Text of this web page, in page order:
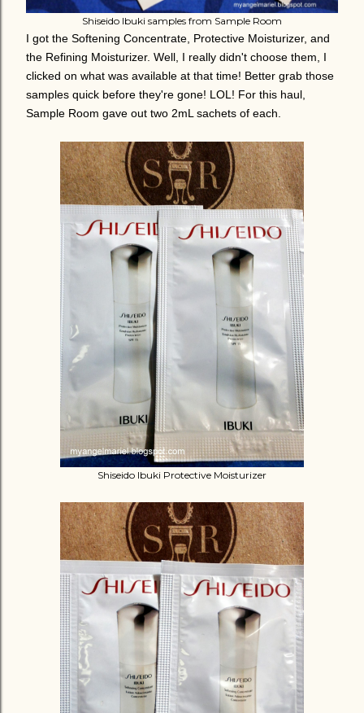
Shiseido Ibuki samples from Sample Room
I got the Softening Concentrate, Protective Moisturizer, and
the Refining Moisturizer. Well, I really didn't choose them, I
clicked on what was available at that time! Better grab those
samples quick before they're gone! LOL! For this haul,
Sample Room gave out two 2mL sachets of each.
Shiseido Ibuki Protective Moisturizer